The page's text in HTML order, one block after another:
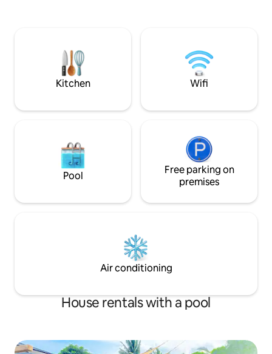
perfect escape for busy travelers or
family getaway.
7pm) Sinalei Reef
right next door.
Kitchen Wifi
Pool
Free parking on
premises
Air conditioning
House rentals with a pool